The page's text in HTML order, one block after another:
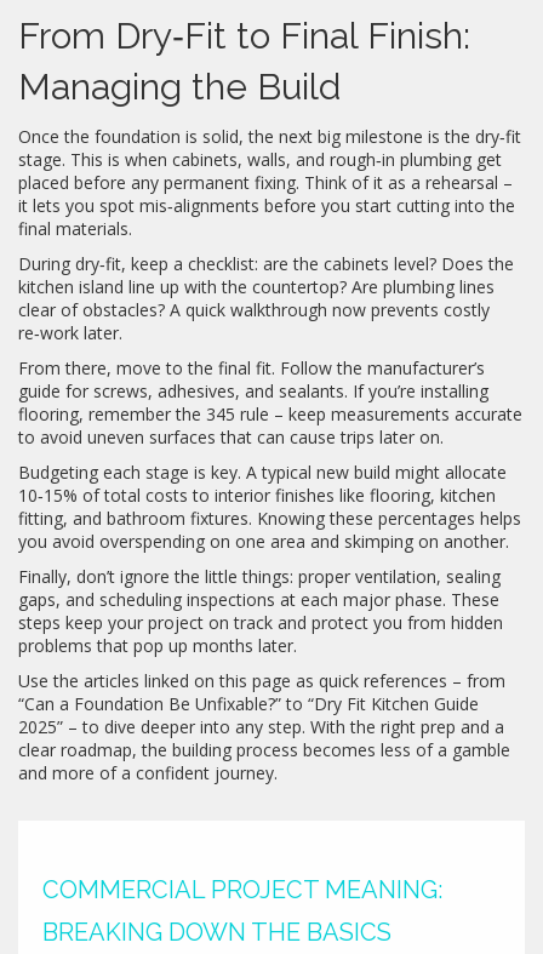
From Dry‑Fit to Final Finish:
Managing the Build
Once the foundation is solid, the next big milestone is the dry‑fit
stage. This is when cabinets, walls, and rough‑in plumbing get
placed before any permanent fixing. Think of it as a rehearsal –
it lets you spot mis‑alignments before you start cutting into the
final materials.
During dry‑fit, keep a checklist: are the cabinets level? Does the
kitchen island line up with the countertop? Are plumbing lines
clear of obstacles? A quick walkthrough now prevents costly
re‑work later.
From there, move to the final fit. Follow the manufacturer’s
guide for screws, adhesives, and sealants. If you’re installing
flooring, remember the 345 rule – keep measurements accurate
to avoid uneven surfaces that can cause trips later on.
Budgeting each stage is key. A typical new build might allocate
10‑15% of total costs to interior finishes like flooring, kitchen
fitting, and bathroom fixtures. Knowing these percentages helps
you avoid overspending on one area and skimping on another.
Finally, don’t ignore the little things: proper ventilation, sealing
gaps, and scheduling inspections at each major phase. These
steps keep your project on track and protect you from hidden
problems that pop up months later.
Use the articles linked on this page as quick references – from
“Can a Foundation Be Unfixable?” to “Dry Fit Kitchen Guide
2025” – to dive deeper into any step. With the right prep and a
clear roadmap, the building process becomes less of a gamble
and more of a confident journey.
COMMERCIAL PROJECT MEANING:
BREAKING DOWN THE BASICS